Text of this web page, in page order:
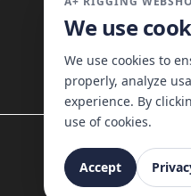
Blocks
Clutches
Full Batten
Nomen Cleats
We use
We use cookies to
properly, analyze
experience. By
use of cookies.
Accept